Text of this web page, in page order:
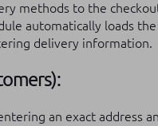
methods to the
automatically loads
delivery information.
an exact address